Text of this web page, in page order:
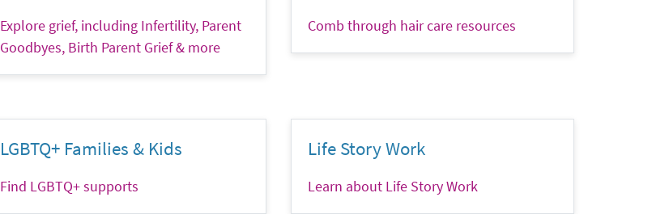
Explore grief, including Infertility, Parent
Goodbyes, Birth Parent Grief & more
Comb through hair care resources
LGBTQ+ Families & Kids
Find LGBTQ+ supports
Life Story Work
Learn about Life Story Work